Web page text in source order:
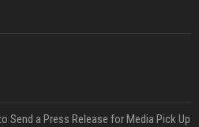
Send a Press Release for Media Pick Up